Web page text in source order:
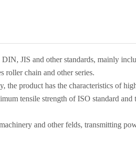
DIN, JIS and other standards, mainly
roller chain and other series.
the product has the characteristics of
tensile strength ofISO standard and
and other felds, transmitting